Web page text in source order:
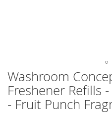
Washroom
Freshener Refills
- Fruit Punch
Skip
to
the
beginning